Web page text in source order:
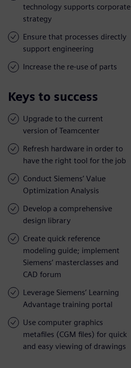
technology supports corporate
strategy
Ensure that processes directly
support engineering
Increase the re-use of parts
Keys to success
Upgrade to the current
version of Teamcenter
Refresh hardware in order to
have the right tool for the job
Conduct Siemens’ Value
Optimization Analysis
Develop a comprehensive
design library
Create quick reference
modeling guide; implement
Siemens’ masterclasses and
CAD forum
Leverage Siemens’ Learning
Advantage training portal
Use computer graphics
metafiles (CGM files) for quick
and easy viewing of drawings